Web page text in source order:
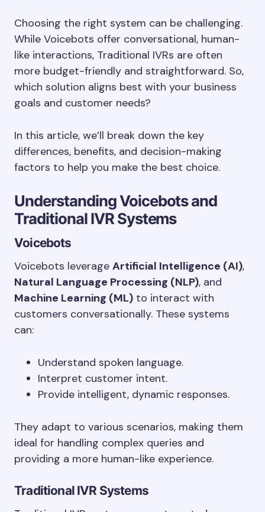
Choosing the right system can be challenging.
While Voicebots offer conversational, human-
like interactions, Traditional IVRs are often
more budget-friendly and straightforward. So,
which solution aligns best with your business
goals and customer needs?
In this article, we’ll break down the key
differences, benefits, and decision-making
factors to help you make the best choice.
Understanding Voicebots and
Traditional IVR Systems
Voicebots
Voicebots leverage Artificial Intelligence (AI),
Natural Language Processing (NLP), and
Machine Learning (ML) to interact with
customers conversationally. These systems
can:
Understand spoken language.
Interpret customer intent.
Provide intelligent, dynamic responses.
They adapt to various scenarios, making them
ideal for handling complex queries and
providing a more human-like experience.
Traditional IVR Systems